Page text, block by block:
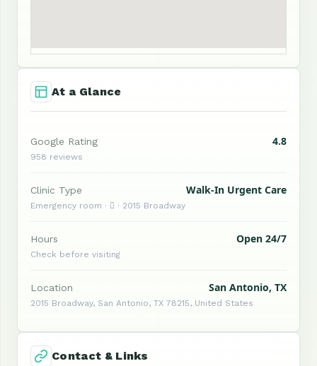
At a Glance
Google Rating 4.8
958 reviews
Clinic Type Walk-In Urgent Care
Emergency room ·  · 2015 Broadway
Hours Open 24/7
Check before visiting
Location San Antonio, TX
2015 Broadway, San Antonio, TX 78215, United States
Contact & Links